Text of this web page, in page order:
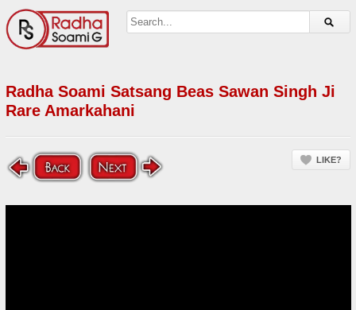
Radha Soami Satsang Beas Sawan Singh Ji
Rare Amarkahani
LIKE?